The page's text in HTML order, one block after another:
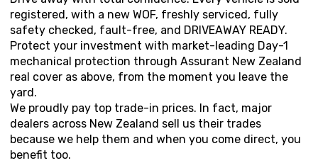
registered, with a new WOF, freshly serviced, fully
safety checked, fault-free, and DRIVEAWAY READY.
Protect your investment with market-leading Day-1
mechanical protection through Assurant New Zealand
real cover as above, from the moment you leave the
yard.
We proudly pay top trade-in prices. In fact, major
dealers across New Zealand sell us their trades
because we help them and when you come direct, you
benefit too.